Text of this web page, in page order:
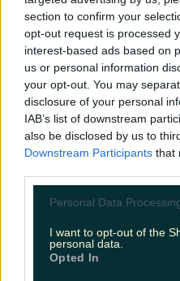
section to confirm your
opt-out request is processed
interest-based ads based on
us or personal information
your opt-out. You may
disclosure of your personal
IAB’s list of downstream
also be disclosed by us to
Downstream Participants that
Personal Data
I want to opt-out of the
personal data.
Opted In
niallharbison